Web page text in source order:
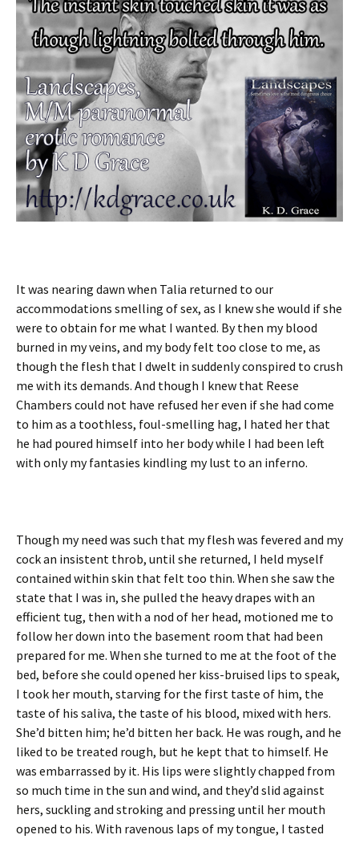
It was nearing dawn when Talia returned to our
accommodations smelling of sex, as I knew she would if she
were to obtain for me what I wanted. By then my blood
burned in my veins, and my body felt too close to me, as
though the flesh that I dwelt in suddenly conspired to crush
me with its demands. And though I knew that Reese
Chambers could not have refused her even if she had come
to him as a toothless, foul-smelling hag, I hated her that
he had poured himself into her body while I had been left
with only my fantasies kindling my lust to an inferno.
Though my need was such that my flesh was fevered and my
cock an insistent throb, until she returned, I held myself
contained within skin that felt too thin. When she saw the
state that I was in, she pulled the heavy drapes with an
efficient tug, then with a nod of her head, motioned me to
follow her down into the basement room that had been
prepared for me. When she turned to me at the foot of the
bed, before she could opened her kiss-bruised lips to speak,
I took her mouth, starving for the first taste of him, the
taste of his saliva, the taste of his blood, mixed with hers.
She’d bitten him; he’d bitten her back. He was rough, and he
liked to be treated rough, but he kept that to himself. He
was embarrassed by it. His lips were slightly chapped from
so much time in the sun and wind, and they’d slid against
hers, suckling and stroking and pressing until her mouth
opened to his. With ravenous laps of my tongue, I tasted